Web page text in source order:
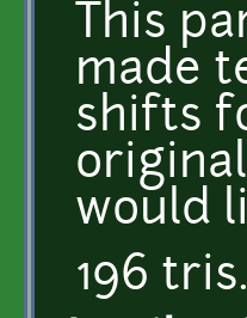
This
made
shifts
would
196 tris.